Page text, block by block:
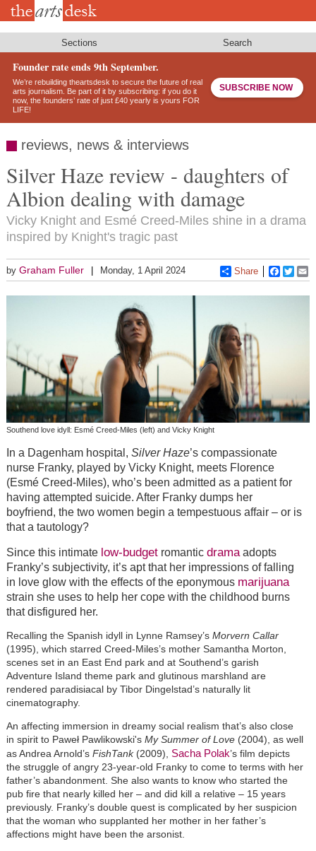
Skip
Sections Search
Founder rate ends 9th September.
We’re rebuilding theartsdesk to secure the future of real
arts journalism. Be part of it by subscribing: if you do it
now, the founders’ rate of just £40 yearly is yours FOR
LIFE!
SUBSCRIBE NOW
reviews, news & interviews
Silver Haze review - daughters of
Albion dealing with damage
Vicky Knight and Esmé Creed-Miles shine in a drama
inspired by Knight's tragic past
by Graham Fuller Monday, 1 April 2024 Share
Southend love idyll: Esmé Creed-Miles (left) and Vicky Knight
In a Dagenham hospital, Silver Haze’s compassionate
nurse Franky, played by Vicky Knight, meets Florence
(Esmé Creed-Miles), who’s been admitted as a patient for
having attempted suicide. After Franky dumps her
boyfriend, the two women begin a tempestuous affair – or is
that a tautology?
Since this intimate low-budgetromantic dramaadopts
Franky’s subjectivity, it’s apt that her impressions of falling
in love glow with the effects of the eponymous marijuana
strain she uses to help her cope with the childhood burns
that disfigured her.
Recalling the Spanish idyll in Lynne Ramsey’s Morvern Callar
(1995), which starred Creed-Miles’s mother Samantha Morton,
scenes set in an East End park and at Southend’s garish
Adventure Island theme park and glutinous marshland are
rendered paradisiacal by Tibor Dingelstad’s naturally lit
cinematography.
An affecting immersion in dreamy social realism that’s also close
in spirit to Paweł Pawlikowski's My Summer of Love(2004), as well
as Andrea Arnold’s FishTank(2009), Sacha Polak’s film depicts
the struggle of angry 23-year-old Franky to come to terms with her
father’s abandonment. She also wants to know who started the
pub fire that nearly killed her – and did kill a relative – 15 years
previously. Franky’s double quest is complicated by her suspicion
that the woman who supplanted her mother in her father’s
affections might have been the arsonist.